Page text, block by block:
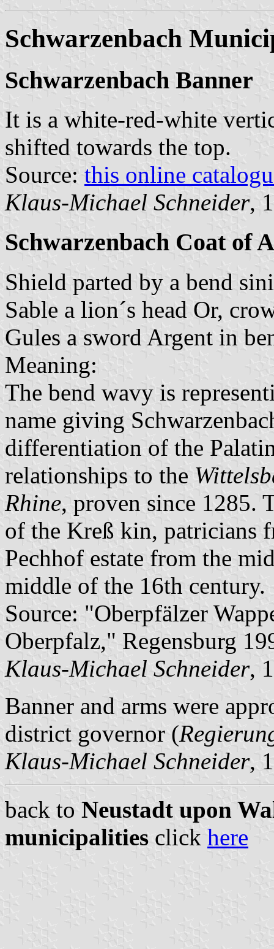
Schwarzenbach
Schwarzenbach Banner
It is a white-red-white
shifted towards the top.
Source: this online
Klaus-Michael Schneider,
Schwarzenbach Coat of
Shield parted by a bend
Sable a lion´s head Or,
Gules a sword Argent in
Meaning:
The bend wavy is
name giving
differentiation of the
relationships to the
Rhine, proven since 1285.
of the Kreß kin, patricians
Pechhof estate from the
middle of the 16th century.
Source: "Oberpfälzer
Oberpfalz," Regensburg
Klaus-Michael Schneider,
Banner and arms were
district governor (
Klaus-Michael Schneider,
back to Neustadt upon
municipalities click here